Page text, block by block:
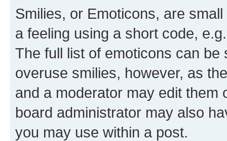
Smilies, or Emoticons, are
a feeling using a short code,
The full list of emoticons can
overuse smilies, however, as
and a moderator may edit them
board administrator may also
you may use within a post.